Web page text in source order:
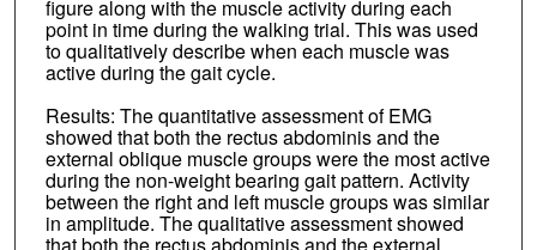
figure along with the muscle activity during each
point in time during the walking trial. This was used
to qualitatively describe when each muscle was
active during the gait cycle.
Results: The quantitative assessment of EMG
showed that both the rectus abdominis and the
external oblique muscle groups were the most active
during the non-weight bearing gait pattern. Activity
between the right and left muscle groups was similar
in amplitude. The qualitative assessment showed